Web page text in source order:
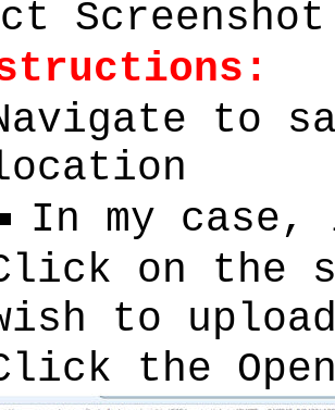
to
In my
on the
to
the